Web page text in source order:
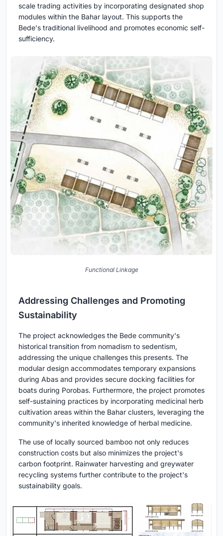
scale trading activities by incorporating designated shop
modules within the Bahar layout. This supports the
Bede's traditional livelihood and promotes economic self-
sufficiency.
Functional Linkage
Addressing Challenges and Promoting
Sustainability
The project acknowledges the Bede community's
historical transition from nomadism to sedentism,
addressing the unique challenges this presents. The
modular design accommodates temporary expansions
during Abas and provides secure docking facilities for
boats during Porobas. Furthermore, the project promotes
self-sustaining practices by incorporating medicinal herb
cultivation areas within the Bahar clusters, leveraging the
community's inherited knowledge of herbal medicine.
The use of locally sourced bamboo not only reduces
construction costs but also minimizes the project's
carbon footprint. Rainwater harvesting and greywater
recycling systems further contribute to the project's
sustainability goals.